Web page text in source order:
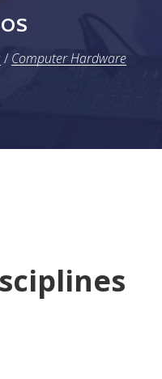
/ Computer Hardware